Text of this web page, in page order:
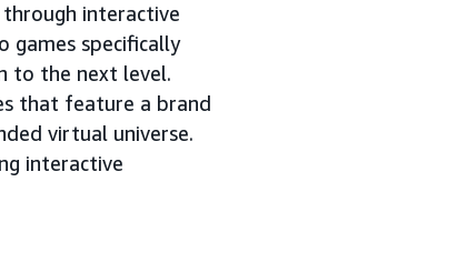
interactive
games specifically
to the next level.
that feature a brand
virtual universe.
interactive